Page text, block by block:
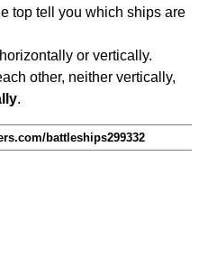
top tell you which ships are
or vertically.
other, neither vertically,
.
battleships299332